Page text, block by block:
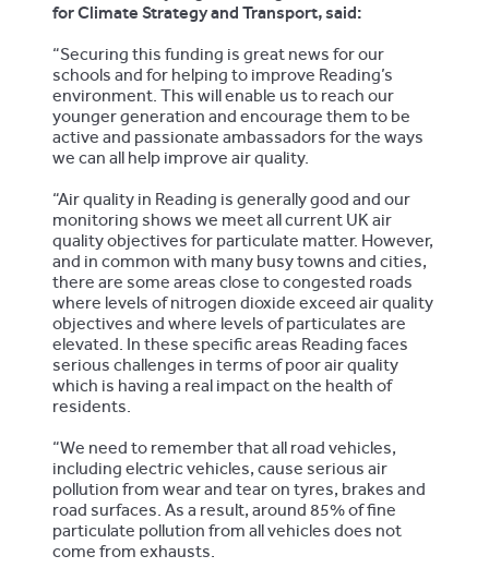
for Climate Strategy and Transport, said:
“Securing this funding is great news for our
schools and for helping to improve Reading’s
environment. This will enable us to reach our
younger generation and encourage them to be
active and passionate ambassadors for the ways
we can all help improve air quality.
“Air quality in Reading is generally good and our
monitoring shows we meet all current UK air
quality objectives for particulate matter. However,
and in common with many busy towns and cities,
there are some areas close to congested roads
where levels of nitrogen dioxide exceed air quality
objectives and where levels of particulates are
elevated. In these specific areas Reading faces
serious challenges in terms of poor air quality
which is having a real impact on the health of
residents.
“We need to remember that all road vehicles,
including electric vehicles, cause serious air
pollution from wear and tear on tyres, brakes and
road surfaces. As a result, around 85% of fine
particulate pollution from all vehicles does not
come from exhausts.